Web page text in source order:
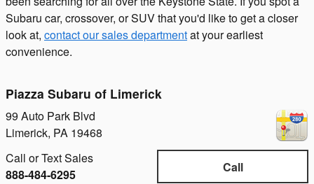
Subaru car, crossover, or SUV that you'd like to get a closer
look at, contact our sales departmentat your earliest
convenience.
Piazza Subaru of Limerick
99 Auto Park Blvd
Limerick, PA 19468
Call
Call or Text Sales
888-484-6295